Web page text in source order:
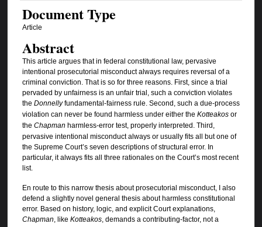
Document Type
Article
Abstract
This article argues that in federal constitutional law, pervasive
intentional prosecutorial misconduct always requires reversal of a
criminal conviction. That is so for three reasons. First, since a trial
pervaded by unfairness is an unfair trial, such a conviction violates
the Donnellyfundamental-fairness rule. Second, such a due-process
violation can never be found harmless under either the Kotteakosor
the Chapman harmless-error test, properly interpreted. Third,
pervasive intentional misconduct always or usually fits all but one of
the Supreme Court’s seven descriptions of structural error. In
particular, it always fits all three rationales on the Court’s most recent
list.
En route to this narrow thesis about prosecutorial misconduct, I also
defend a slightly novel general thesis about harmless constitutional
error. Based on history, logic, and explicit Court explanations,
Chapman, like Kotteakos, demands a contributing-factor, not a